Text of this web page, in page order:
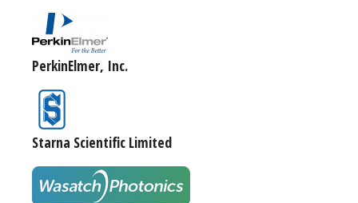
PerkinElmer, Inc.
Starna Scientific Limited